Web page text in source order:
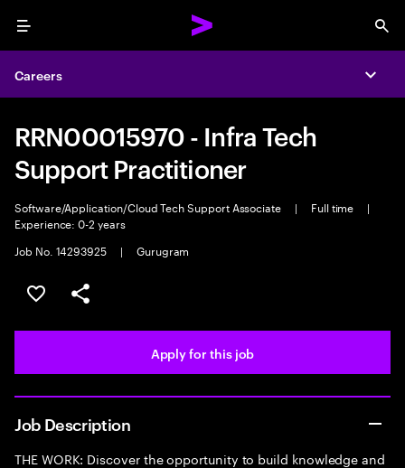
Menu
Careers
RRN00015970 - Infra Tech
Support Practitioner
Software/Application/Cloud Tech Support Associate | Full time
|
Experience: 0-2 years
Job No. 14293925
| Gurugram
Save this job
Share this job
Apply for this job
Job Description
THE WORK: Discover the opportunity to build knowledge and